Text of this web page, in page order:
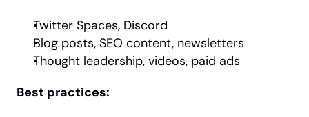
Twitter Spaces, Discord
Blog posts, SEO content, newsletters
Thought leadership, videos, paid ads
Best practices: